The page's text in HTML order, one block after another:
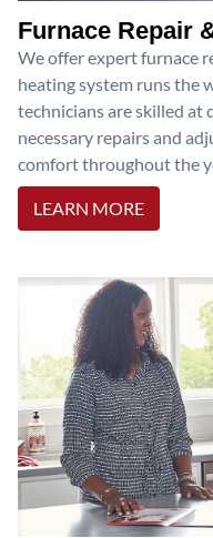
Furnace Repair
We offer expert furnace
heating system runs the
technicians are skilled at
necessary repairs and
comfort throughout the
LEARN MORE